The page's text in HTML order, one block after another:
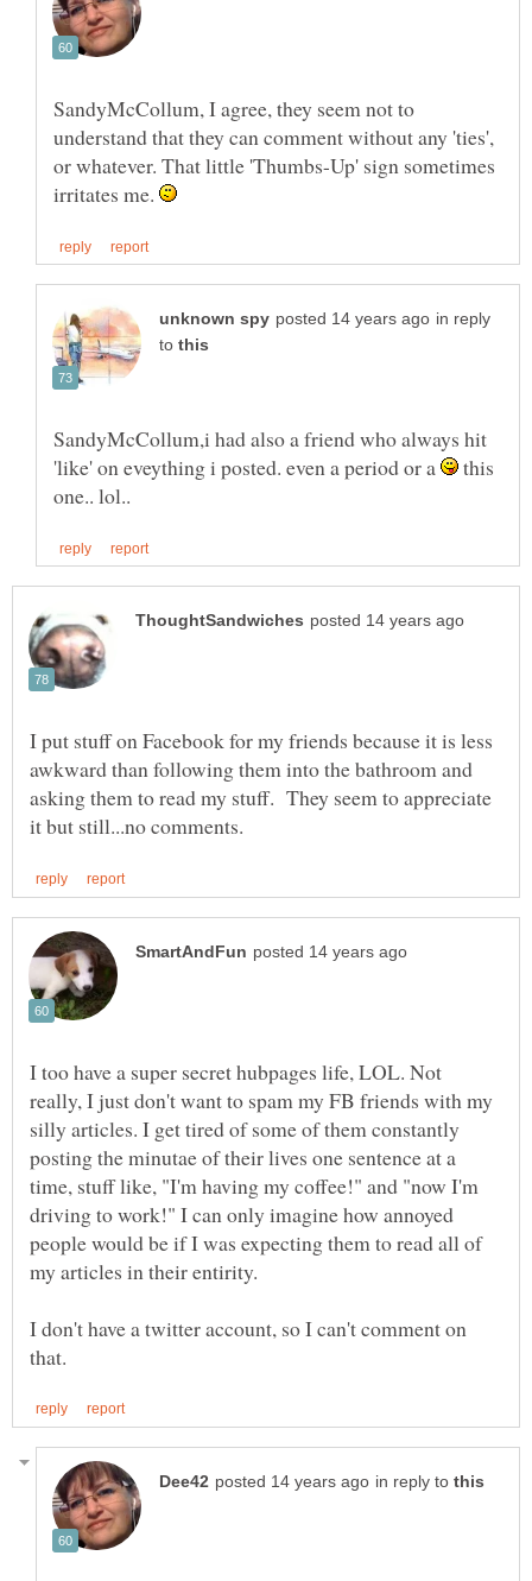
SandyMcCollum, I agree, they seem not to
understand that they can comment without any 'ties',
or whatever. That little 'Thumbs-Up' sign sometimes
irritates me.
in reply
to
SandyMcCollum,i had also a friend who always hit
'like' on eveything i posted. even a period or a
this
I put stuff on Facebook for my friends because it is less
awkward than following them into the bathroom and
asking them to read my stuff. They seem to appreciate
I too have a super secret hubpages life, LOL. Not
really, I just don't want to spam my FB friends with my
silly articles. I get tired of some of them constantly
posting the minutae of their lives one sentence at a
time, stuff like, "I'm having my coffee!" and "now I'm
driving to work!" I can only imagine how annoyed
people would be if I was expecting them to read all of
my articles in their entirity.
I don't have a twitter account, so I can't comment on
in reply to